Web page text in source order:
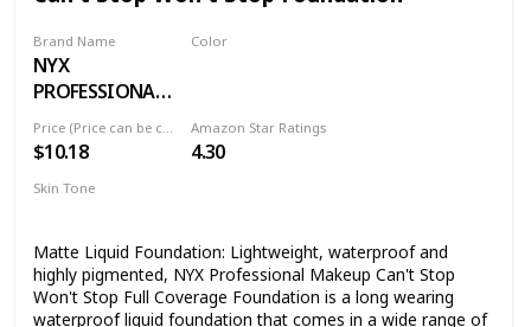
arms, not in a lab; All of our makeup is certified and
acknowledged by PETA as a cruelty free brand; We don't
test any of our products on animals
professional makeup products today from eyeshadow,
eyeliner, and false lashes to liquid lipstick, lip gloss, primer,
concealer, setting sprays and eyebrow makeup
Brand Name
NYX
PROFESSIONAL
MAKEUP
Color
Price (Price can be change anytime)
$10.18
Amazon Star Ratings
4.30
Skin Tone
Matte Liquid Foundation: Lightweight, waterproof and
highly pigmented, NYX Professional Makeup Can't Stop
Won't Stop Full Coverage Foundation is a long wearing
waterproof liquid foundation that comes in a wide range of